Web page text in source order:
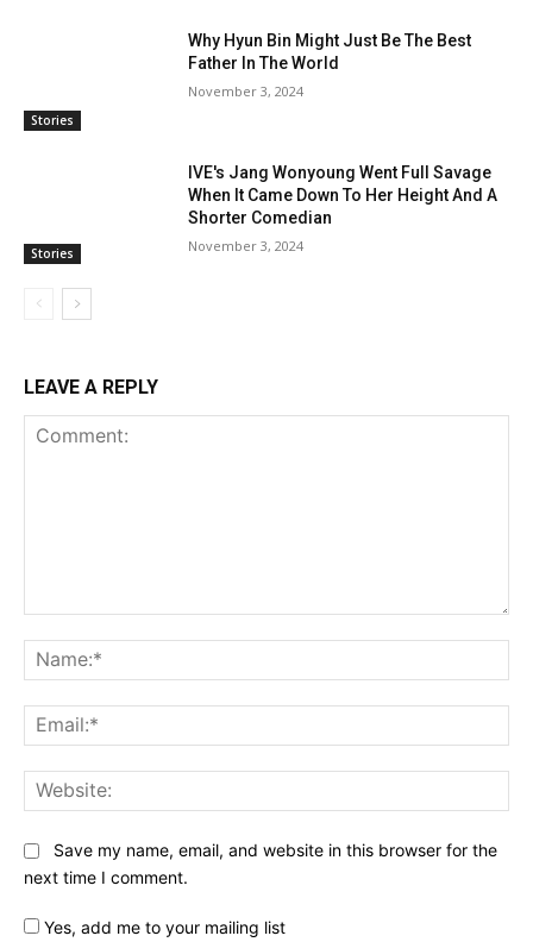
Stories
Why Hyun Bin Might Just Be The Best
Father In The World
November 3, 2024
Stories
IVE's Jang Wonyoung Went Full Savage
When It Came Down To Her Height And A
Shorter Comedian
November 3, 2024
LEAVE A REPLY
Save my name, email, and website in this browser for the
next time I comment.
Yes, add me to your mailing list